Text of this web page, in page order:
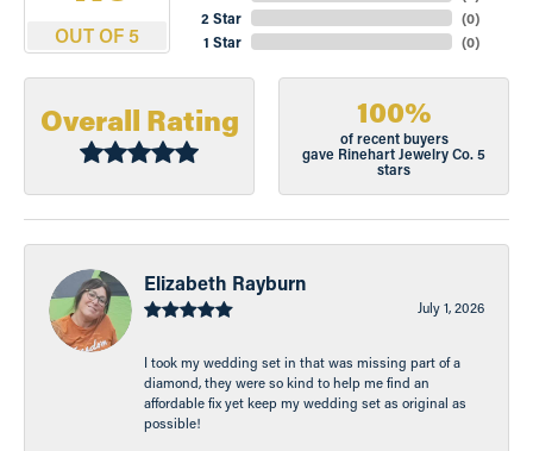
OUT OF 5
2 Star
1 Star
(0)
(0)
Overall Rating 100%
of recent buyers
gave Rinehart Jewelry Co. 5
stars
Elizabeth Rayburn
July 1, 2026
I took my wedding set in that was missing part of a
diamond, they were so kind to help me find an
affordable fix yet keep my wedding set as original as
possible!